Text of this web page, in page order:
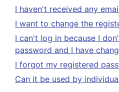
I haven't received any
I want to change the
I can't log in because I
password and I have
I forgot my registered
Can it be used by